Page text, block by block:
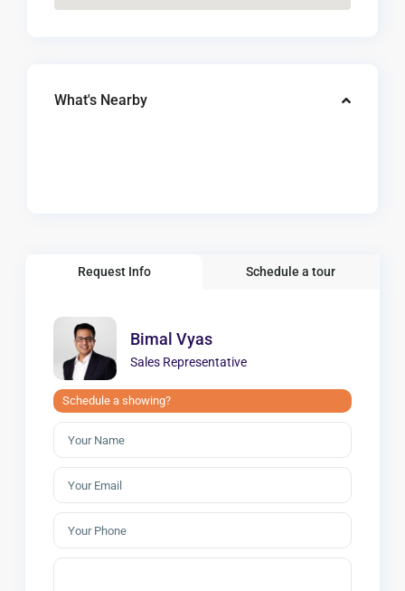
What's Nearby
Request Info Schedule a tour
Bimal Vyas
Sales Representative
Schedule a showing?